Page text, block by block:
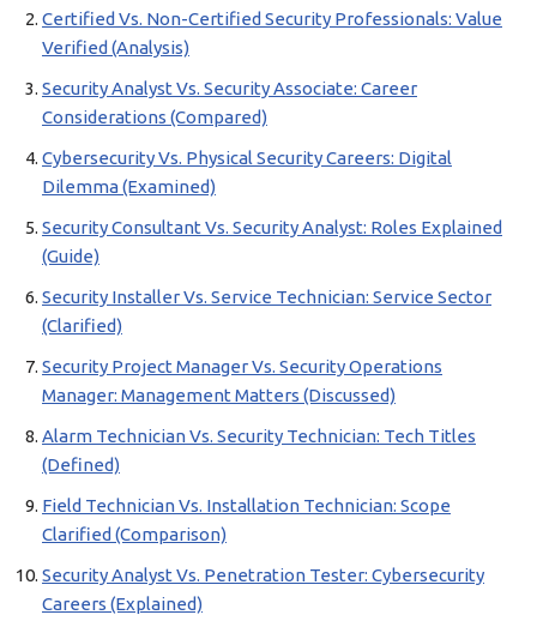
Certified Vs. Non-Certified Security Professionals: Value
Verified (Analysis)
Security Analyst Vs. Security Associate: Career
Considerations (Compared)
Cybersecurity Vs. Physical Security Careers: Digital
Dilemma (Examined)
Security Consultant Vs. Security Analyst: Roles Explained
(Guide)
Security Installer Vs. Service Technician: Service Sector
(Clarified)
Security Project Manager Vs. Security Operations
Manager: Management Matters (Discussed)
Alarm Technician Vs. Security Technician: Tech Titles
(Defined)
Field Technician Vs. Installation Technician: Scope
Clarified (Comparison)
Security Analyst Vs. Penetration Tester: Cybersecurity
Careers (Explained)